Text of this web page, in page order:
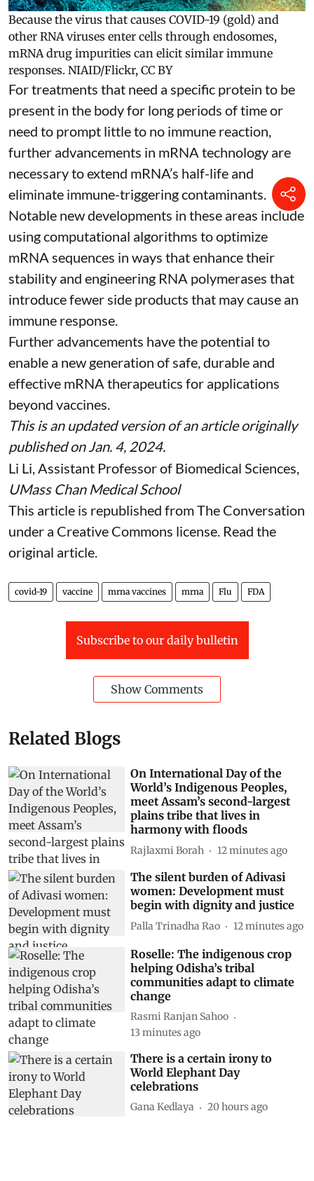
Because the virus that causes COVID-19 (gold) and
other RNA viruses enter cells through endosomes,
mRNA drug impurities can elicit similar immune
responses. NIAID/Flickr, CC BY
For treatments that need a specific protein to be
present in the body for long periods of time or
need to prompt little to no immune reaction,
further advancements in mRNA technology are
necessary to extend mRNA’s half-life and
eliminate immune-triggering contaminants.
Notable new developments in these areas include
usingcomputational algorithms to optimize
mRNA sequences in ways that enhance their
stability and engineering RNA polymerases that
introduce fewer side products that may cause an
immune response.
Further advancements have the potential to
enable a new generation of safe, durable and
effective mRNA therapeutics for applications
beyond vaccines.
This is an updated version of an article originally
published on Jan. 4, 2024.
Li Li, Assistant Professor of Biomedical Sciences,
UMass Chan Medical School
This article is republished fromThe Conversation
under a Creative Commons license. Read the
original article.
covid-19 vaccine mrna vaccines mrna Flu FDA
Subscribe to our daily bulletin
Show Comments
Related Blogs
On International Day of the
World’s Indigenous Peoples,
meet Assam’s second-largest
plains tribe that lives in
harmony with floods
Rajlaxmi Borah 12 minutes ago
The silent burden of Adivasi
women: Development must
begin with dignity and justice
Palla Trinadha Rao 12 minutes ago
Roselle: The indigenous crop
helping Odisha’s tribal
communities adapt to climate
change
Rasmi Ranjan Sahoo
13 minutes ago
There is a certain irony to
World Elephant Day
celebrations
Gana Kedlaya 20 hours ago